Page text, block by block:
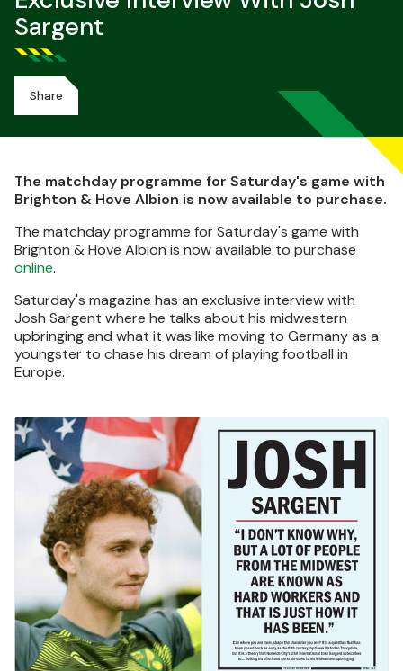
Sargent
Share
The matchday programme for Saturday's game with
Brighton & Hove Albion is now available to purchase.
The matchday programme for Saturday's game with
Brighton & Hove Albion is now available to purchase
online.
Saturday's magazine has an exclusive interview with
Josh Sargent where he talks about his midwestern
upbringing and what it was like moving to Germany as a
youngster to chase his dream of playing football in
Europe.
Image